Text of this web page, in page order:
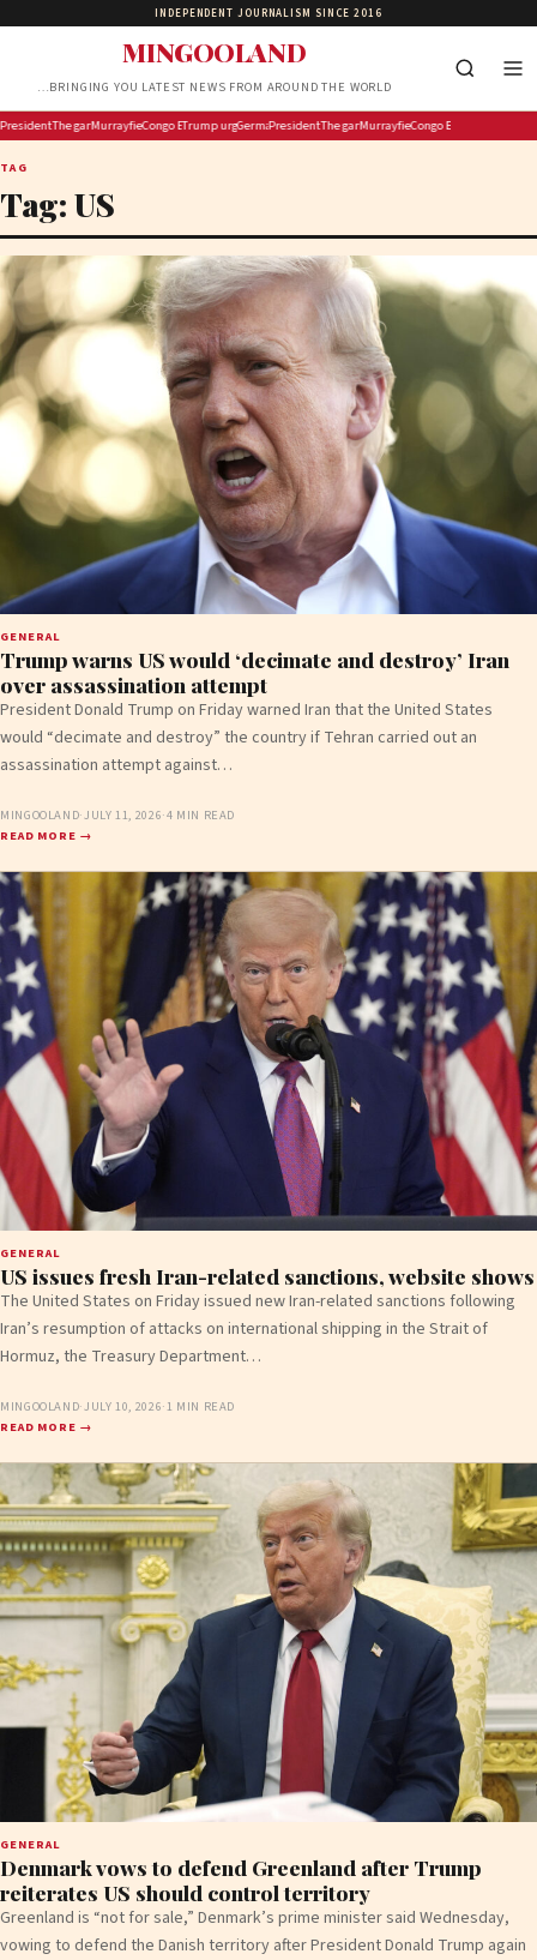
INDEPENDENT JOURNALISM SINCE 2016
MINGOOLAND
…BRINGING YOU LATEST NEWS FROM AROUND THE WORLD
Pirro to revisit dropped Lincoln Memorial Reflecting Pool vandalism case
gas gamble puts Europe’s winter at risk
Trump pumps up the ‘Protect College Sports Act’ as the Senate works to pass it
The gaming site sponsored by Walmart lays off its editorial staff
Murrayfield Wanderers Secures New Sponsorship to Support Men’s and Women’s
Congo Ebola cases surpass 4 000 as more than 300 children die: UN
Trump urges Jeanine Pirro to revisit dropped Lincoln Memorial
Germany’s gas gamble puts Europe’s winter at risk
President Trump pumps up the ‘Protect College
The gaming site sponsored by Walmart
Murrayfield Wanderers Secures
Congo Ebola cases
TAG
Tag: US
GENERAL
Trump warns US would ‘decimate and destroy’ Iran
over assassination attempt
President Donald Trump on Friday warned Iran that the United States
would “decimate and destroy” the country if Tehran carried out an
assassination attempt against…
MINGOOLAND·JULY 11, 2026·4 MIN READ
READ MORE →
GENERAL
US issues fresh Iran-related sanctions, website shows
The United States on Friday issued new Iran-related sanctions following
Iran’s resumption of attacks on international shipping in the Strait of
Hormuz, the Treasury Department…
MINGOOLAND·JULY 10, 2026·1 MIN READ
READ MORE →
GENERAL
Denmark vows to defend Greenland after Trump
reiterates US should control territory
Greenland is “not for sale,” Denmark’s prime minister said Wednesday,
vowing to defend the Danish territory after President Donald Trump again